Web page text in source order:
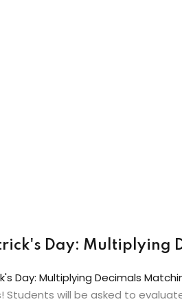
Day: Multiplying
Day: Multiplying Decimals
Students will be asked to